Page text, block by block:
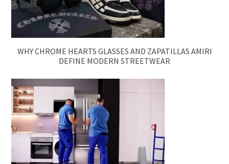
WHY CHROME HEARTS GLASSES AND ZAPATILLAS AMIRI
DEFINE MODERN STREETWEAR